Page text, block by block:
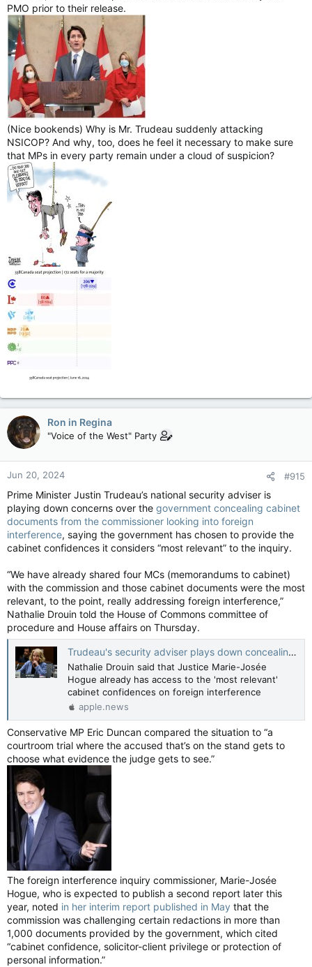
PMO prior to their release.
(Nice bookends) Why is Mr. Trudeau suddenly attacking
NSICOP? And why, too, does he feel it necessary to make sure
that MPs in every party remain under a cloud of suspicion?
Ron in Regina
"Voice of the West" Party
Jun 20, 2024 #915
Prime Minister Justin Trudeau’s national security adviser is
playing down concerns over the government concealing cabinet
documents from the commissioner looking into foreign
interference, saying the government has chosen to provide the
cabinet confidences it considers “most relevant” to the inquiry.
“We have already shared four MCs (memorandums to cabinet)
with the commission and those cabinet documents were the most
relevant, to the point, really addressing foreign interference,”
Nathalie Drouin told the House of Commons committee of
procedure and House affairs on Thursday.
Trudeau's security adviser plays down concealing documents from foreign interference inquiry — National Post
Nathalie Drouin said that Justice Marie-Josée
Hogue already has access to the 'most relevant'
cabinet confidences on foreign interference
apple.news
Conservative MP Eric Duncan compared the situation to “a
courtroom trial where the accused that’s on the stand gets to
choose what evidence the judge gets to see.”
The foreign interference inquiry commissioner, Marie-Josée
Hogue, who is expected to publish a second report later this
year, noted in her interim report published in May that the
commission was challenging certain redactions in more than
1,000 documents provided by the government, which cited
“cabinet confidence, solicitor-client privilege or protection of
personal information.”